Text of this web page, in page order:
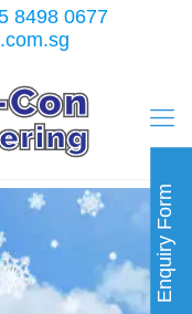
8498 0677
Enquiry Form